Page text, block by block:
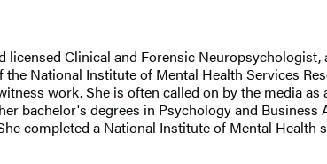
licensed Clinical and Forensic
National Institute of Mental Health Services
work. She is often called on by the media
bachelor's degrees in Psychology and
completed a National Institute of Mental Health